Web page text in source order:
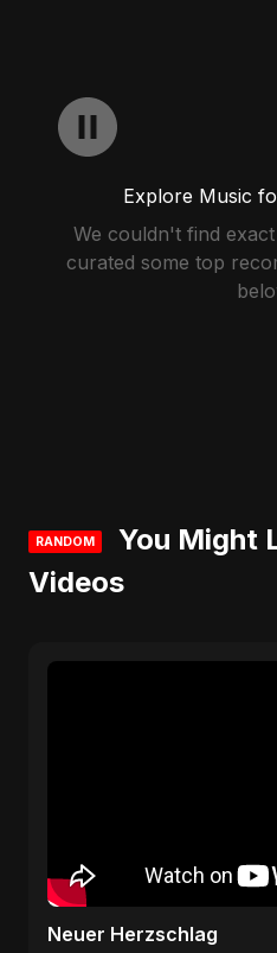
Explore Music
We couldn't find
curated some top
RANDOM
You Might
Videos
Neuer Herzschlag